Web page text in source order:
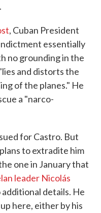
, Cuban President
essentially
no grounding in the
and distorts the
of the planes." He
a "narco-
for Castro. But
to extradite him
one in January that
leader Nicolás
details. He
here, either by his